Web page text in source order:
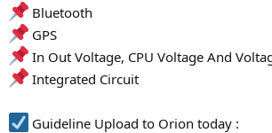
Bluetooth
GPS
In Out Voltage, CPU Voltage And
Integrated Circuit
Guideline Upload to Orion today :